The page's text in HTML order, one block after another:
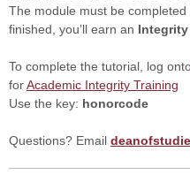
The module must be completed
finished, you’ll earn an
To complete the tutorial, log
forAcademic Integrity Training
Use the key: honorcode
Questions? Email